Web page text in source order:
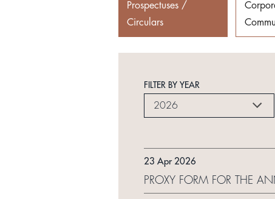
Prospectuses /
Circulars
FILTER BY YEAR
2026
23 Apr 2026
PROXY FORM FOR THE